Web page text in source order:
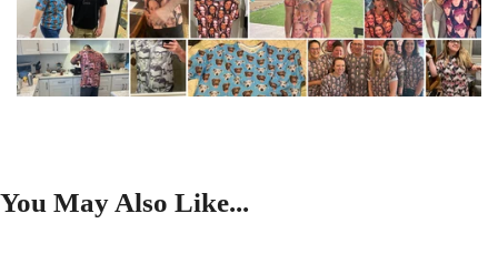
You May Also Like...